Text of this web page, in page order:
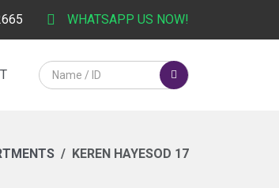
WHATSAPP US NOW!
KEREN HAYESOD 17